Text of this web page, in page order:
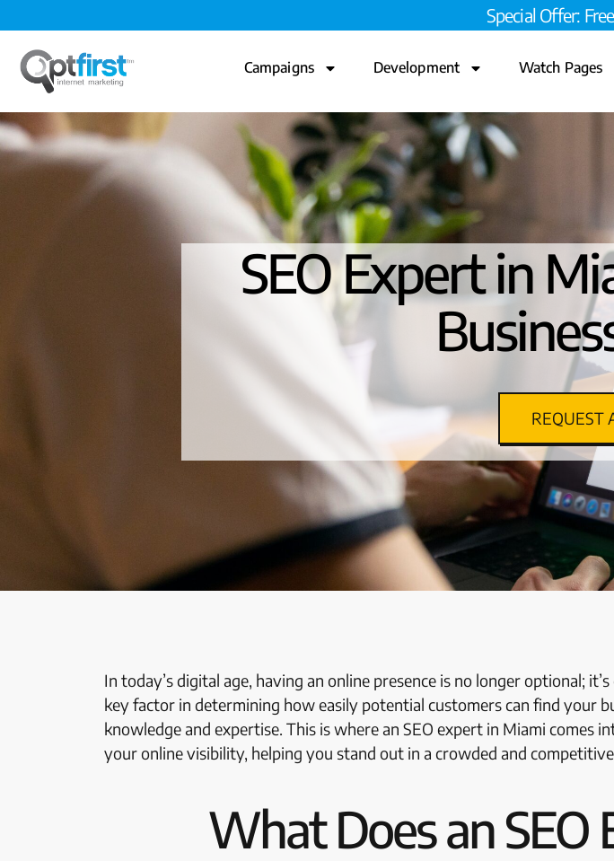
Special Offer:
Campaigns Development Watch Pages
SEO Expert in
REQUEST
In today’s digital age, having an online presence is no longer optional;
key factor in determining how easily potential customers can find your
knowledge and expertise. This is where an SEO expert in Miami comes
your online visibility, helping you stand out in a crowded and
What Does an SEO